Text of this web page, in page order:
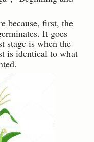
because, first, the
It goes
stage is when the
is identical to what